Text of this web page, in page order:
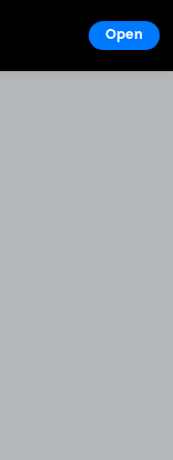
Open